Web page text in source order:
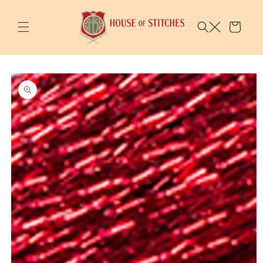
content
Cart
Skip to
product
information